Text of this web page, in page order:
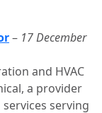
– 17 December
and HVAC
a provider
serving